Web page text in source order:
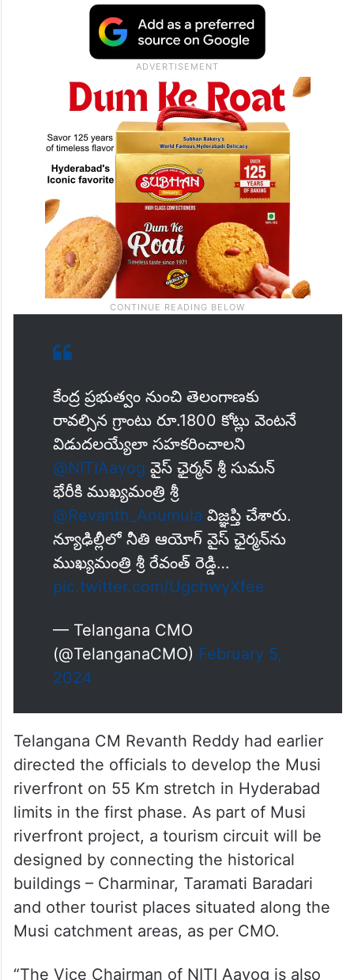
NITI Aayog to support the necessary funds
for the supply of drinking water in the state
as well as the reforms to be brought by his
government in the fields of medicine,
health and education in the state.”
కేంద్ర ప్ర‌భుత్వం నుంచి తెలంగాణ‌కు
రావ‌ల్సిన గ్రాంటు రూ.1800 కోట్లు వెంట‌నే
విడుద‌ల‌య్యేలా స‌హ‌క‌రించాల‌ని
@NITIAayog
వైస్ ఛైర్మ‌న్ శ్రీ సుమ‌న్
భేరీకి ముఖ్య‌మంత్రి శ్రీ
@Revanth_Anumulaవిజ్ఞ‌ప్తి చేశారు.
న్యూఢిల్లీలో నీతి ఆయోగ్ వైస్ ఛైర్మ‌న్‌ను
pic.twitter.com/UgchwyXfee
— Telangana CMO
(@TelanganaCMO)February 5,
2024
Telangana CM Revanth Reddy had earlier
directed the officials to develop the Musi
riverfront on 55 Km stretch in Hyderabad
limits in the first phase. As part of Musi
riverfront project, a tourism circuit will be